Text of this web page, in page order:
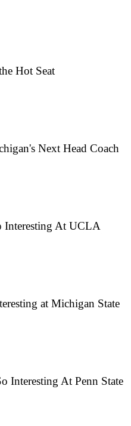
Hot Seat
Next Head Coach
Interesting At UCLA
at Michigan State
Interesting At Penn State